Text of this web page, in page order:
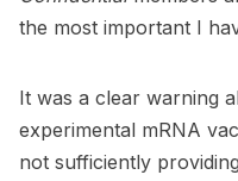
the most important I
It was a clear warning
experimental mRNA
not sufficiently